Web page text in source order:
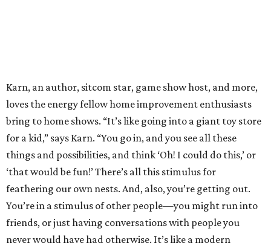
Karn, an author, sitcom star, game show host, and more,
loves the energy fellow home improvement enthusiasts
bring to home shows. “It’s like going into a giant toy store
for a kid,” says Karn. “You go in, and you see all these
things and possibilities, and think ‘Oh! I could do this,’ or
‘that would be fun!’ There’s all this stimulus for
feathering our own nests. And, also, you’re getting out.
You’re in a stimulus of other people—you might run into
friends, or just having conversations with people you
never would have had otherwise. It’s like a modern